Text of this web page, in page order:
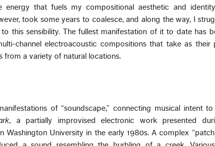
energy that fuels my compositional aesthetic and
took some years to coalesce, and along the way, I
this sensibility. The fullest manifestation of it to date has
channel electroacoustic compositions that take as their
from a variety of natural locations.
of “soundscape,” connecting musical intent to
, a partially improvised electronic work presented
Washington University in the early 1980s. A complex